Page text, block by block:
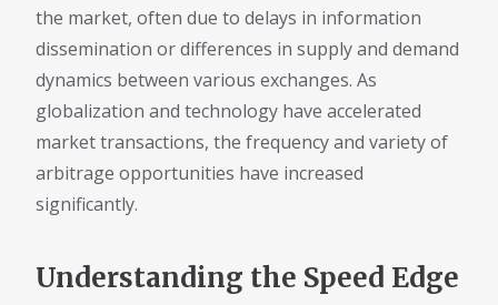
the market, often due to delays in information
dissemination or differences in supply and demand
dynamics between various exchanges. As
globalization and technology have accelerated
market transactions, the frequency and variety of
arbitrage opportunities have increased
significantly.
Understanding the Speed Edge